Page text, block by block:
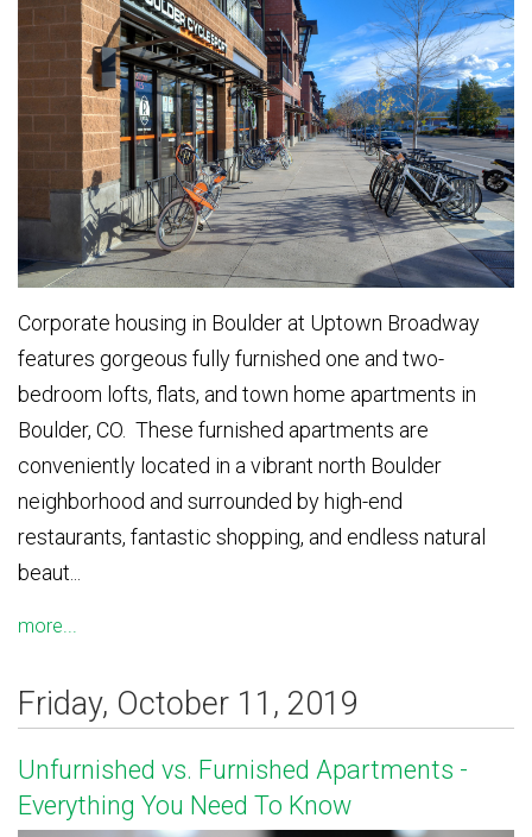
Corporate housing in Boulder at Uptown Broadway
features gorgeous fully furnished one and two-
bedroom lofts, flats, and town home apartments in
Boulder, CO. These furnished apartments are
conveniently located in a vibrant north Boulder
neighborhood and surrounded by high-end
restaurants, fantastic shopping, and endless natural
beaut...
more...
Friday, October 11, 2019
Unfurnished vs. Furnished Apartments -
Everything You Need To Know